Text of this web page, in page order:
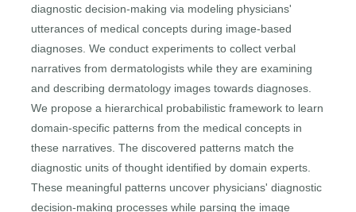
diagnostic decision-making via modeling physicians'
utterances of medical concepts during image-based
diagnoses. We conduct experiments to collect verbal
narratives from dermatologists while they are examining
and describing dermatology images towards diagnoses.
We propose a hierarchical probabilistic framework to learn
domain-specific patterns from the medical concepts in
these narratives. The discovered patterns match the
diagnostic units of thought identified by domain experts.
These meaningful patterns uncover physicians' diagnostic
decision-making processes while parsing the image